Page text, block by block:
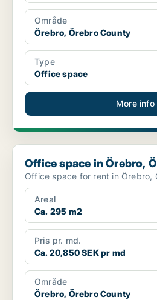
Område
Örebro, Örebro County
Type
Office space
More info
Office space in Örebro, Örebro
Office space in Örebro,
Office space for rent in Örebro,
Areal
Ca. 295 m2
Pris pr. md.
Ca. 20,850 SEK pr md
Område
Örebro, Örebro County